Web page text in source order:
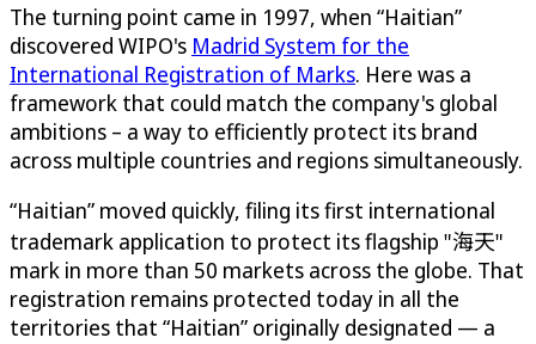
The turning point came in 1997, when “Haitian”
discovered WIPO's Madrid System for the
International Registration of Marks. Here was a
framework that could match the company's global
ambitions – a way to efficiently protect its brand
across multiple countries and regions simultaneously.
“Haitian” moved quickly, filing its first international
trademark application to protect its flagship "海天"
mark in more than 50 markets across the globe. That
registration remains protected today in all the
territories that “Haitian” originally designated — a